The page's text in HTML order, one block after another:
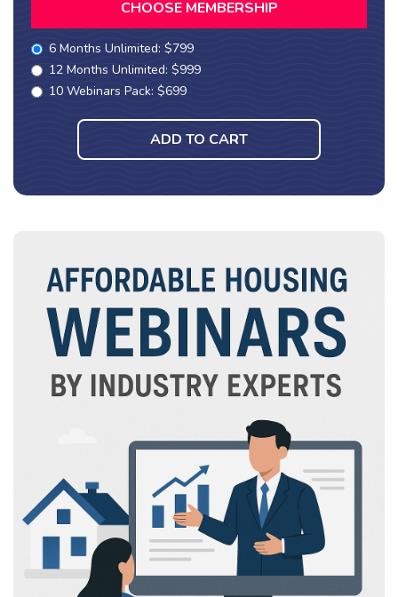
CHOOSE MEMBERSHIP
6 Months Unlimited: $799
12 Months Unlimited: $999
10 Webinars Pack: $699
ADD TO CART